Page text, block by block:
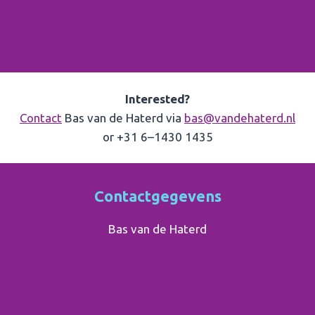
Interested?
Contact Bas van de Haterd via bas@vandehaterd.nl
or +31 6–1430 1435
Contactgegevens
Bas van de Haterd